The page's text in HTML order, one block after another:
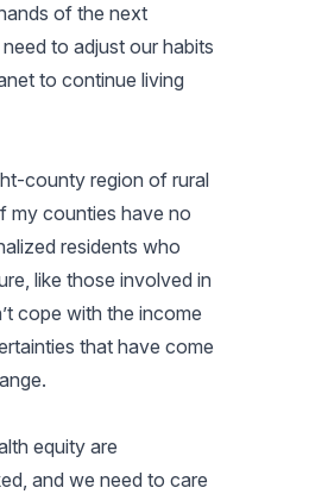
of the next
to adjust our habits
to continue living
county region of rural
my counties have no
residents who
like those involved in
cope with the income
that have come
equity are
and we need to care